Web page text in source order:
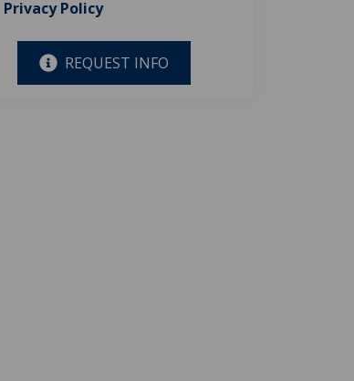
Privacy Policy
REQUEST INFO